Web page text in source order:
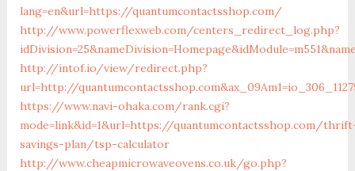
lang=en&url=https://quantumcontactsshop.com/
http://www.powerflexweb.com/centers_redirect_log.php?
http://intof.io/view/redirect.php?
url=http://
https://www.navi-ohaka.com/rank.cgi?
mode=link&id=1&url=https://quantumcontactsshop.com/
savings-plan/tsp-calculator
http://www.cheapmicrowaveovens.co.uk/go.php?